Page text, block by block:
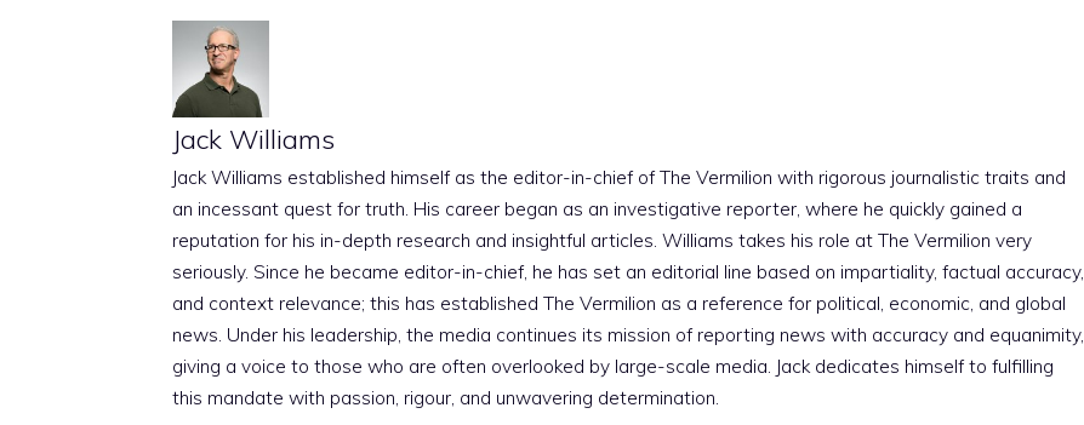
Jack Williams
Jack Williams established himself as the editor-in-chief of The Vermilion with rigorous journalistic traits and
an incessant quest for truth. His career began as an investigative reporter, where he quickly gained a
reputation for his in-depth research and insightful articles. Williams takes his role at The Vermilion very
seriously. Since he became editor-in-chief, he has set an editorial line based on impartiality, factual accuracy,
and context relevance; this has established The Vermilion as a reference for political, economic, and global
news. Under his leadership, the media continues its mission of reporting news with accuracy and equanimity,
giving a voice to those who are often overlooked by large-scale media. Jack dedicates himself to fulfilling
this mandate with passion, rigour, and unwavering determination.